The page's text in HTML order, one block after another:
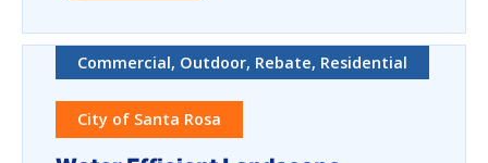
Commercial, Outdoor, Rebate, Residential
City of Santa Rosa